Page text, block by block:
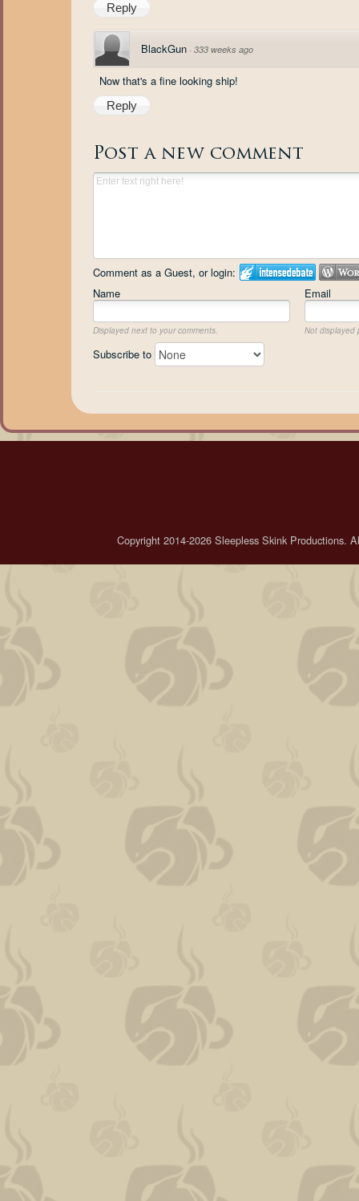
Reply
BlackGun · 333 weeks ago
Now that's a fine looking ship!
Reply
Post a new comment
Comment as a Guest, or login:
Name
Email
Displayed next to your comments. Not displayed
Subscribe to
Copyright 2014-2026 Sleepless Skink Productions.